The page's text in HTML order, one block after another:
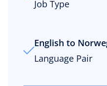
Job Type
English to
Language Pair